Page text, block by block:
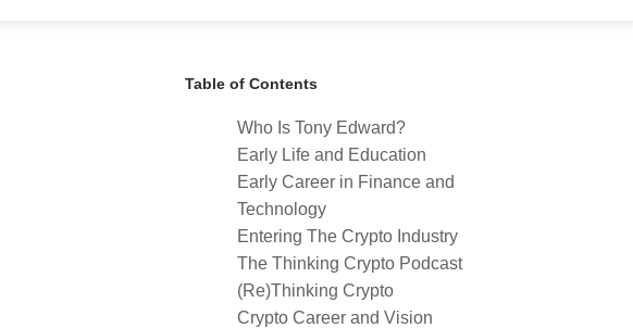
Table of Contents
Who Is Tony Edward?
Early Life and Education
Early Career in Finance and
Technology
Entering The Crypto Industry
The Thinking Crypto Podcast
(Re)Thinking Crypto
Crypto Career and Vision